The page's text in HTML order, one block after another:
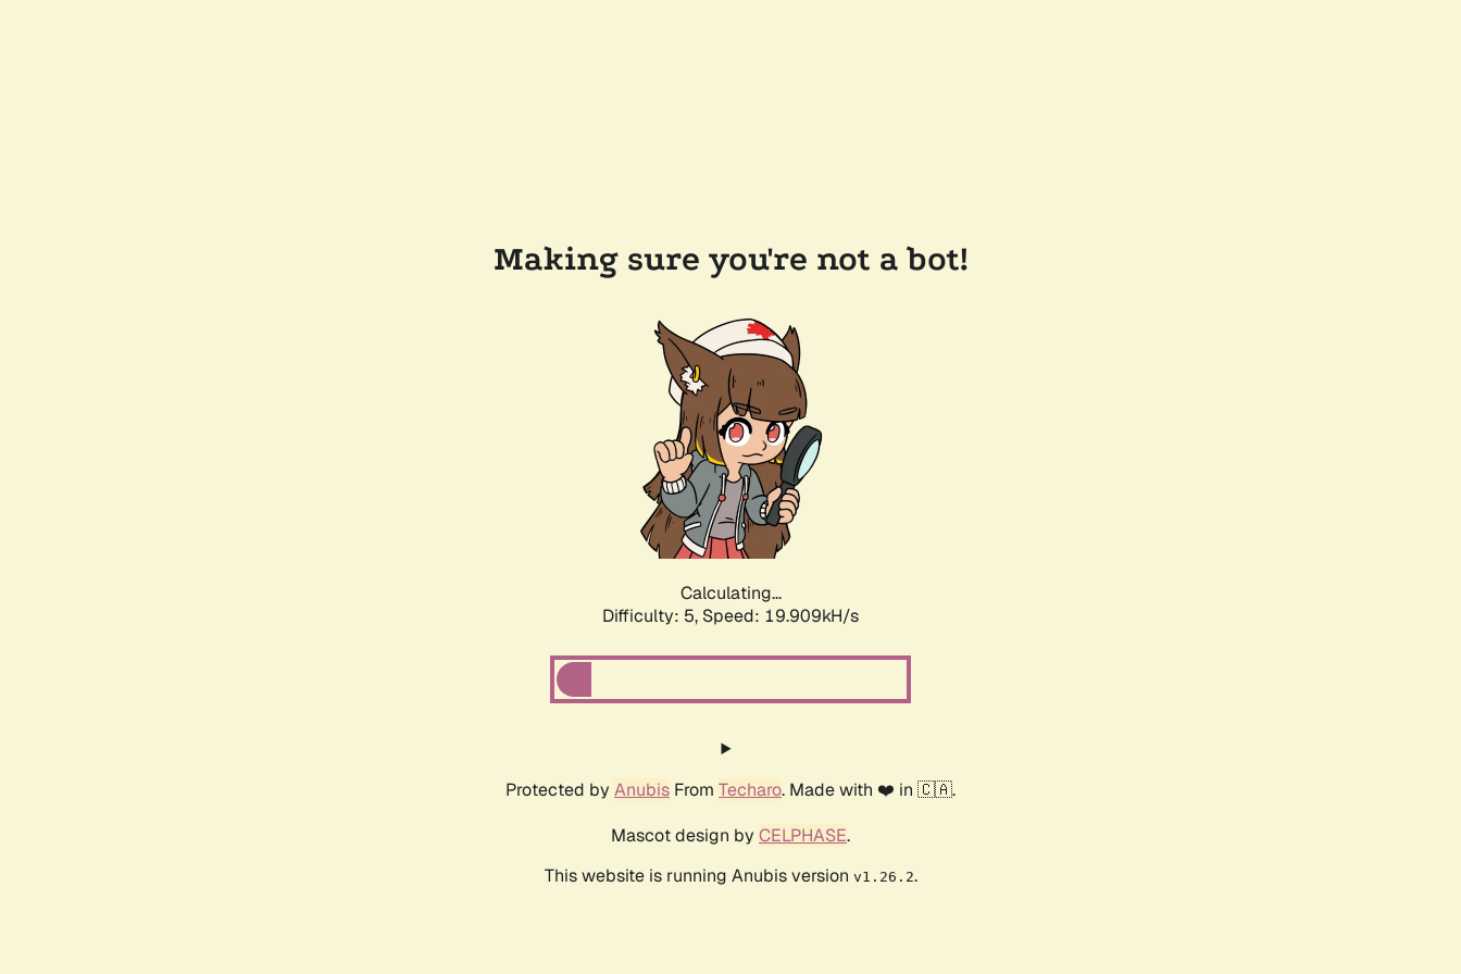
Making sure you're not a bot!
Calculating...
Difficulty: 5, Speed: 19.909kH/s
Protected by Anubis From Techaro. Made with ❤️ in 🇨🇦.
Mascot design by CELPHASE.
This website is running Anubis version v1.26.2.